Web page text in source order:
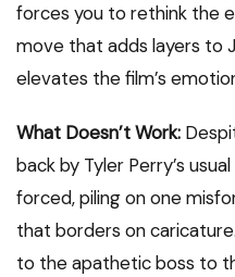
forces you to rethink the
move that adds layers to
elevates the film’s
What Doesn’t Work:
back by Tyler Perry’s
forced, piling on one
that borders on
to the apathetic boss to